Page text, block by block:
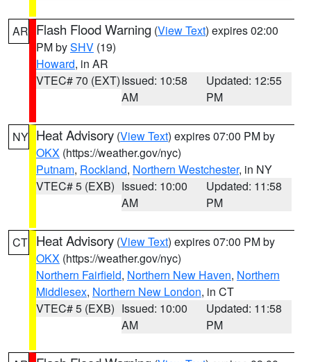
AR Flash Flood Warning (View Text) expires 02:00
PM bySHV (19)
Howard, in AR
VTEC# 70 (EXT)Issued: 10:58
AM
Updated: 12:55
PM
NY Heat Advisory (View Text) expires 07:00 PM by
OKX (https://weather.gov/nyc)
Putnam, Rockland, Northern Westchester, in NY
VTEC# 5 (EXB) Issued: 10:00
AM
Updated: 11:58
PM
CT Heat Advisory (View Text) expires 07:00 PM by
OKX (https://weather.gov/nyc)
Northern Fairfield, Northern New Haven, Northern
Middlesex, Northern New London, in CT
VTEC# 5 (EXB) Issued: 10:00
AM
Updated: 11:58
PM